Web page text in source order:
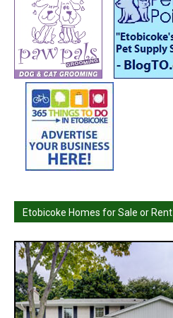
Etobicoke Homes for Sale or Rent